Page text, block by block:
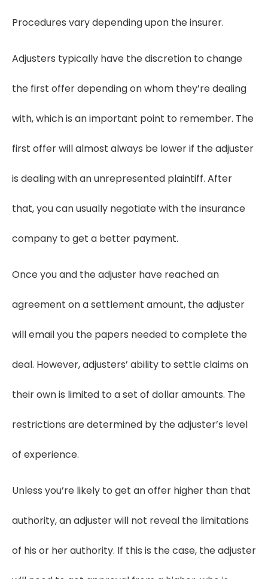
Procedures vary depending upon the insurer.
Adjusters typically have the discretion to change
the first offer depending on whom they’re dealing
with, which is an important point to remember. The
first offer will almost always be lower if the adjuster
is dealing with an unrepresented plaintiff. After
that, you can usually negotiate with the insurance
company to get a better payment.
Once you and the adjuster have reached an
agreement on a settlement amount, the adjuster
will email you the papers needed to complete the
deal. However, adjusters’ ability to settle claims on
their own is limited to a set of dollar amounts. The
restrictions are determined by the adjuster’s level
of experience.
Unless you’re likely to get an offer higher than that
authority, an adjuster will not reveal the limitations
of his or her authority. If this is the case, the adjuster